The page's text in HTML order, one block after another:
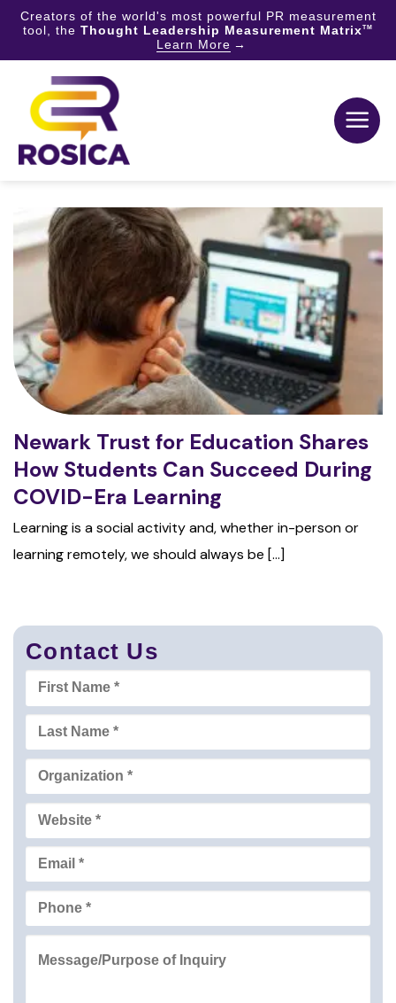
Creators of the world's most powerful PR measurement
tool, the Thought Leadership Measurement MatrixTM
Learn More
content
Newark Trust for Education Shares
How Students Can Succeed During
COVID-Era Learning
Learning is a social activity and, whether in-person or
learning remotely, we should always be [...]
Contact Us